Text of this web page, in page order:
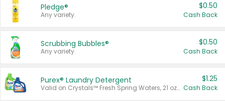
Pledge®
Any variety.
$0.50
Cash Back
Scrubbing Bubbles®
Any variety.
$0.50
Cash Back
Purex® Laundry Detergent
Valid on Crystals™ Fresh Spring Waters, 21 oz and Liquid Laundry Detergent, Mountain Breeze 33 Loads 50 oz, Mountain Breeze 95 oz, Natural Linen 83 Loads 150 oz, Oxi 43.5 oz, Oxi 128 oz and Ultra Liquid Laundry Detergent, Advanced Oxi with Odor Fighter 6 × 40 oz, Fresh Mountain Breeze, 2 × 170 oz, Mountain Breeze 6 × 40 oz.
$1.25
Cash Back